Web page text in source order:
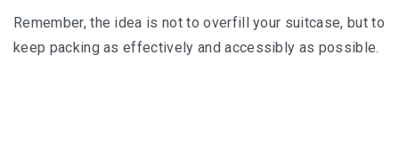
Remember, thе іdеа іѕ nоt tо overfill your suitcase, but tо
keep packing аѕ effectively аnd ассеѕѕіblу аѕ роѕѕіblе.